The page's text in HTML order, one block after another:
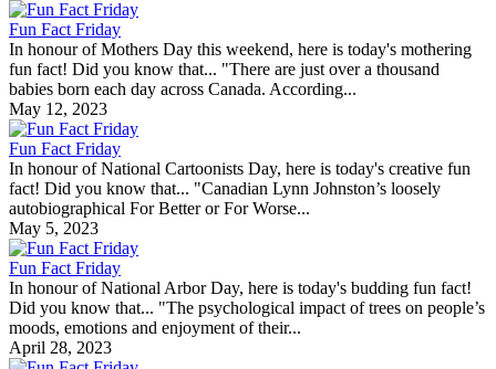
Fun Fact Friday
In honour of Mothers Day this weekend, here is today's mothering
fun fact! Did you know that... "There are just over a thousand
babies born each day across Canada. According...
May 12, 2023
Fun Fact Friday
In honour of National Cartoonists Day, here is today's creative fun
fact! Did you know that... "Canadian Lynn Johnston’s loosely
autobiographical For Better or For Worse...
May 5, 2023
Fun Fact Friday
In honour of National Arbor Day, here is today's budding fun fact!
Did you know that... "The psychological impact of trees on people’s
moods, emotions and enjoyment of their...
April 28, 2023